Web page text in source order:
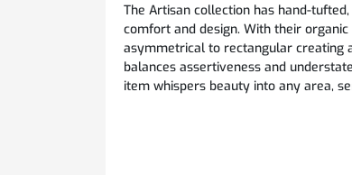
The Artisan collection has hand-
comfort and design. With their
asymmetrical to rectangular creating
balances assertiveness and
item whispers beauty into any area,